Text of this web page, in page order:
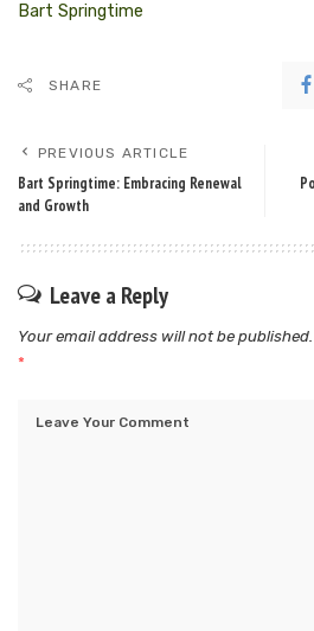
Bart Springtime
SHARE
PREVIOUS ARTICLE
Bart Springtime: Embracing Renewal
and Growth
Leave a Reply
Your email address will not be published.
*